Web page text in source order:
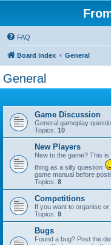
FAQ
Board index General
General
Game Discussion
General gameplay
Topics: 10
New Players
New to the game? This
thing as a silly question
game manual before
Topics: 8
Competitions
If you want to organise
Topics: 9
Bugs
Found a bug? Post the